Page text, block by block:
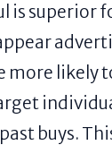
is superior
more likely
buys.